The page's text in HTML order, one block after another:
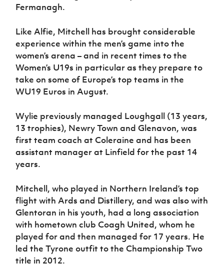
Fermanagh.
Like Alfie, Mitchell has brought considerable
experience within the men’s game into the
women’s arena – and in recent times to the
Women’s U19s in particular as they prepare to
take on some of Europe’s top teams in the
WU19 Euros in August.
Wylie previously managed Loughgall (13 years,
13 trophies), Newry Town and Glenavon, was
first team coach at Coleraine and has been
assistant manager at Linfield for the past 14
years.
Mitchell, who played in Northern Ireland’s top
flight with Ards and Distillery, and was also with
Glentoran in his youth, had a long association
with hometown club Coagh United, whom he
played for and then managed for 17 years. He
led the Tyrone outfit to the Championship Two
title in 2012.